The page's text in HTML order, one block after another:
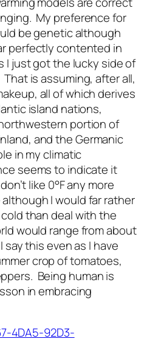
My preference for
be genetic although
perfectly contented in
I just got the lucky side of
is assuming, after all,
all of which derives
island nations,
portion of
and the Germanic
in my climatic
seems to indicate it
like 0°F any more
I would far rather
than deal with the
would range from about
say this even as I have
crop of tomatoes,
Being human is
in embracing